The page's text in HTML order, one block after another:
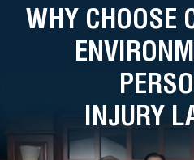
WHY CHOOSE
INJURY